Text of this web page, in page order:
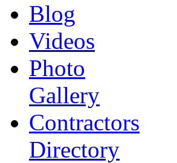
Blog
Videos
Photo
Gallery
Contractors
Directory